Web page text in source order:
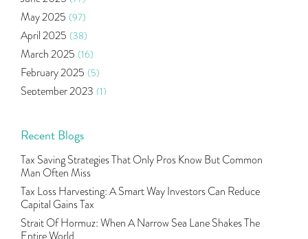
Tradeinsta Mobile Trading App
Algo Trading (24)
Agm Updates (1)
Aditya Puri (1)
Commodity Trading
U.s Elections And Its Effect On Indian Market
Rbi (16)
Lakshmi Vilas Bank (1)
Gdp (3)
Nse, Bse, Indian Stock Market, Volatility (2)
Sebi, Nifty, Sensex, Share Market, Traders
Delta Hedging In Bank Nifty, Hedger Funds, Bank Ni (1)
May 2025 (97)
April 2025 (38)
March 2025 (16)
February 2025 (5)
September 2023 (1)
July 2023 (1)
(2)
May 2023 (2)
April 2023
March 2023 (9)
October 2022 (4)
Recent Blogs
Tax Saving Strategies That Only Pros Know But Common
Man Often Miss
Tax Loss Harvesting: A Smart Way Investors Can Reduce
Capital Gains Tax
Strait Of Hormuz: When A Narrow Sea Lane Shakes The